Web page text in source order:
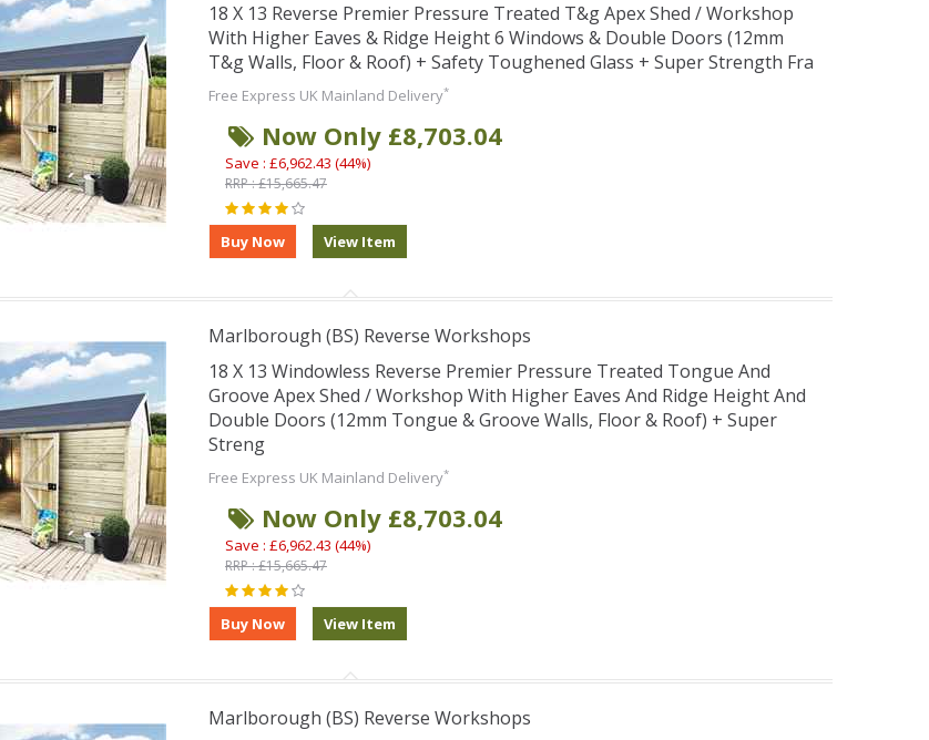
18 X 13 Reverse Premier Pressure Treated T&g Apex Shed / Workshop
With Higher Eaves & Ridge Height 6 Windows & Double Doors (12mm
T&g Walls, Floor & Roof) + Safety Toughened Glass + Super Strength Fra
Free Express UK Mainland Delivery*
Now Only £8,703.04
Save : £6,962.43 (44%)
RRP : £15,665.47
Marlborough (BS) Reverse Workshops
18 X 13 Windowless Reverse Premier Pressure Treated Tongue And
Groove Apex Shed / Workshop With Higher Eaves And Ridge Height And
Double Doors (12mm Tongue & Groove Walls, Floor & Roof) + Super
Streng
Free Express UK Mainland Delivery*
Now Only £8,703.04
Save : £6,962.43 (44%)
RRP : £15,665.47
Marlborough (BS) Reverse Workshops